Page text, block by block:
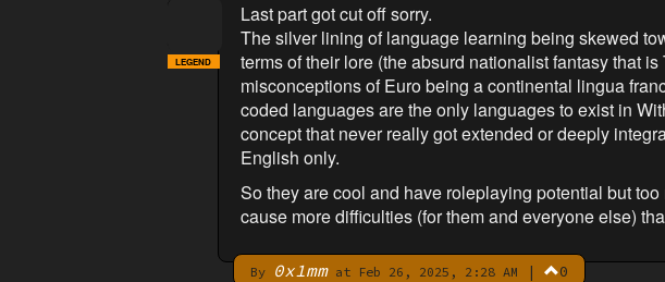
Last part got cut off sorry.
The silver lining of language learning being skewed
terms of their lore (the absurd nationalist fantasy that
misconceptions of Euro being a continental lingua
coded languages are the only languages to exist in
concept that never really got extended or deeply
English only.
So they are cool and have roleplaying potential but
cause more difficulties (for them and everyone else)
By 0x1mmat Feb 26, 2025, 2:28 AM | 0
LEGEND